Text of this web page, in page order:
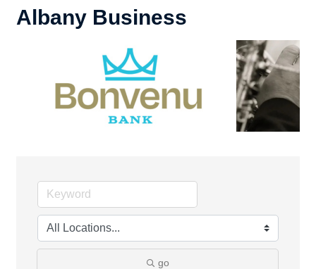
Albany Business
go